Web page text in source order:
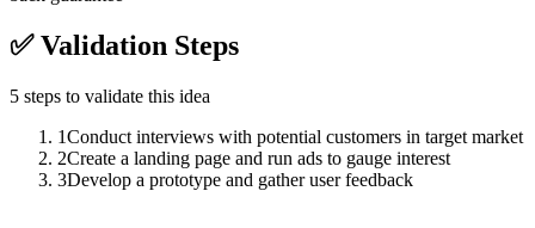
✅Validation Steps
5 steps to validate this idea
1Conduct interviews with potential customers in target market
2Create a landing page and run ads to gauge interest
3Develop a prototype and gather user feedback